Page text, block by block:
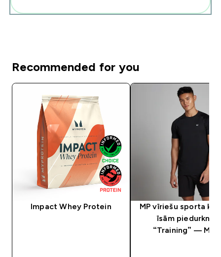
Recommended for you
Impact Whey Protein
MP vīriešu sporta
īsām
“Training” —